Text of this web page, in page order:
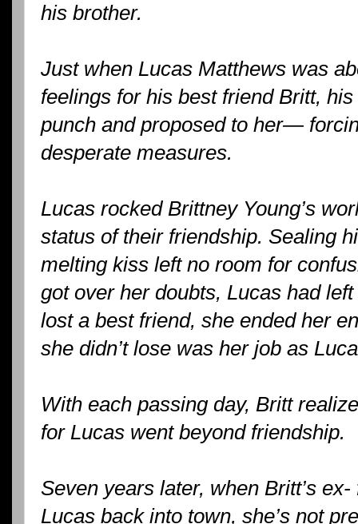
his brother.
Just when Lucas Matthews was
feelings for his best friend Britt,
punch and proposed to her—
desperate measures.
Lucas rocked Brittney Young’s
status of their friendship. Sealing
melting kiss left no room for
got over her doubts, Lucas had
lost a best friend, she ended her
she didn’t lose was her job as
With each passing day, Britt
for Lucas went beyond friendship.
Seven years later, when Britt’s
Lucas back into town, she’s not